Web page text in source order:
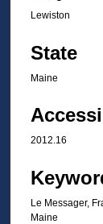
Lewiston
State
Maine
2012.16
Le Messager,
Maine